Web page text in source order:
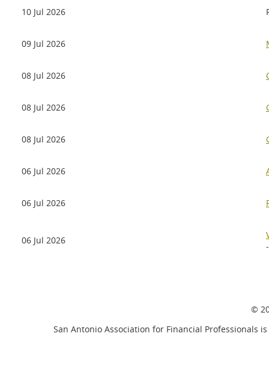
10 Jul 2026
09 Jul 2026
08 Jul 2026
08 Jul 2026
08 Jul 2026
06 Jul 2026
06 Jul 2026
06 Jul 2026
©
San Antonio Association for Financial Professionals